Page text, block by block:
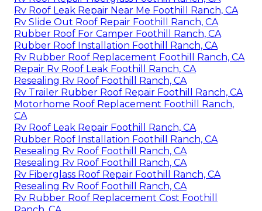
Rv Roof Leak Repair Near Me Foothill Ranch, CA
Rv Slide Out Roof Repair Foothill Ranch, CA
Rubber Roof For Camper Foothill Ranch, CA
Rubber Roof Installation Foothill Ranch, CA
Rv Rubber Roof Replacement Foothill Ranch, CA
Repair Rv Roof Leak Foothill Ranch, CA
Resealing Rv Roof Foothill Ranch, CA
Rv Trailer Rubber Roof Repair Foothill Ranch, CA
Motorhome Roof Replacement Foothill Ranch,
CA
Rv Roof Leak Repair Foothill Ranch, CA
Rubber Roof Installation Foothill Ranch, CA
Resealing Rv Roof Foothill Ranch, CA
Resealing Rv Roof Foothill Ranch, CA
Rv Fiberglass Roof Repair Foothill Ranch, CA
Resealing Rv Roof Foothill Ranch, CA
Rv Rubber Roof Replacement Cost Foothill